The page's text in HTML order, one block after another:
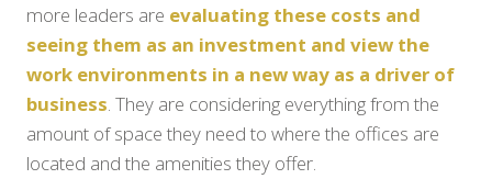
more leaders are evaluating these costs and
seeing them as an investment and view the
work environments in a new way as a driver of
business. They are considering everything from the
amount of space they need to where the offices are
located and the amenities they offer.